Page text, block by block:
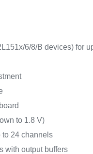
6/8/B devices) for
to 1.8 V)
to 24 channels
with output buffers